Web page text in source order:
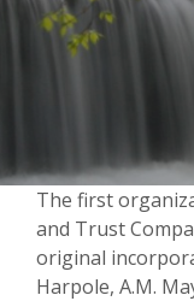
The first
and Trust
original
Harpole, A.M.